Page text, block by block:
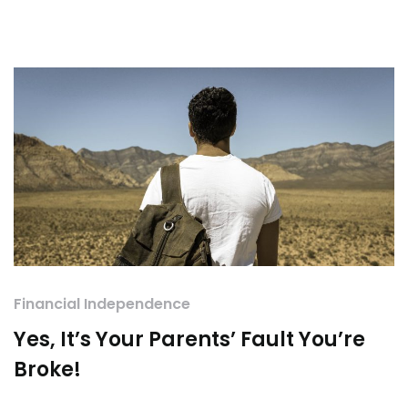
Financial Independence
Yes, It’s Your Parents’ Fault You’re
Broke!